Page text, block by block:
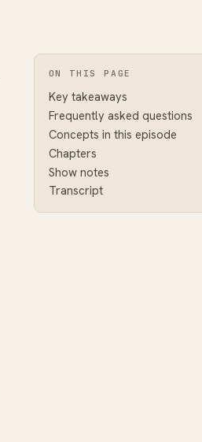
ON THIS PAGE
Key takeaways
Frequently asked questions
Concepts in this episode
Chapters
Show notes
Transcript